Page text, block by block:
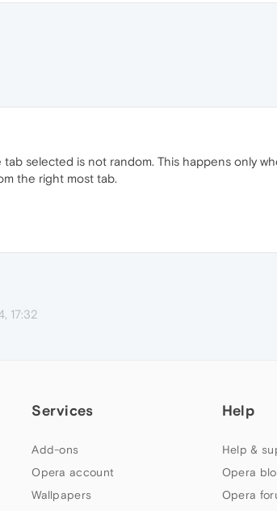
tab selected is not random. This happens only
the right most tab.
17:32
Services
Add-ons
Opera account
Wallpapers
Help
Help &
Opera
Opera